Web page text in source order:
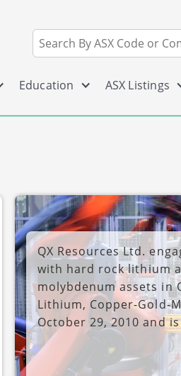
Education ASX Listings
QX Resources Ltd.
with hard rock lithium
molybdenum assets in
Lithium, Copper-Gold-
October 29, 2010 and